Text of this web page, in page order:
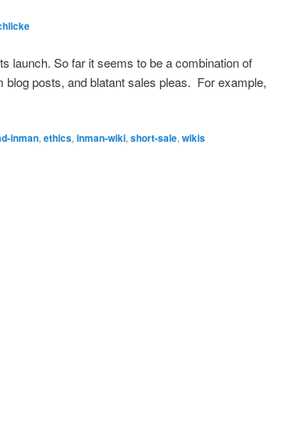
launch. So far it seems to be a combination of
blog posts, and blatant sales pleas. For example,
inman, ethics, inman-wiki, short-sale, wikis